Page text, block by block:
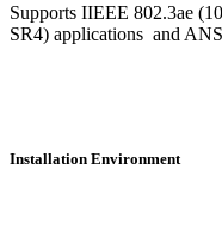
Supports IIEEE 802.3ae
SR4) applications and
Installation Environment